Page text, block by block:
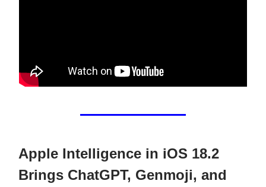
Apple Intelligence in iOS 18.2
Brings ChatGPT, Genmoji, and